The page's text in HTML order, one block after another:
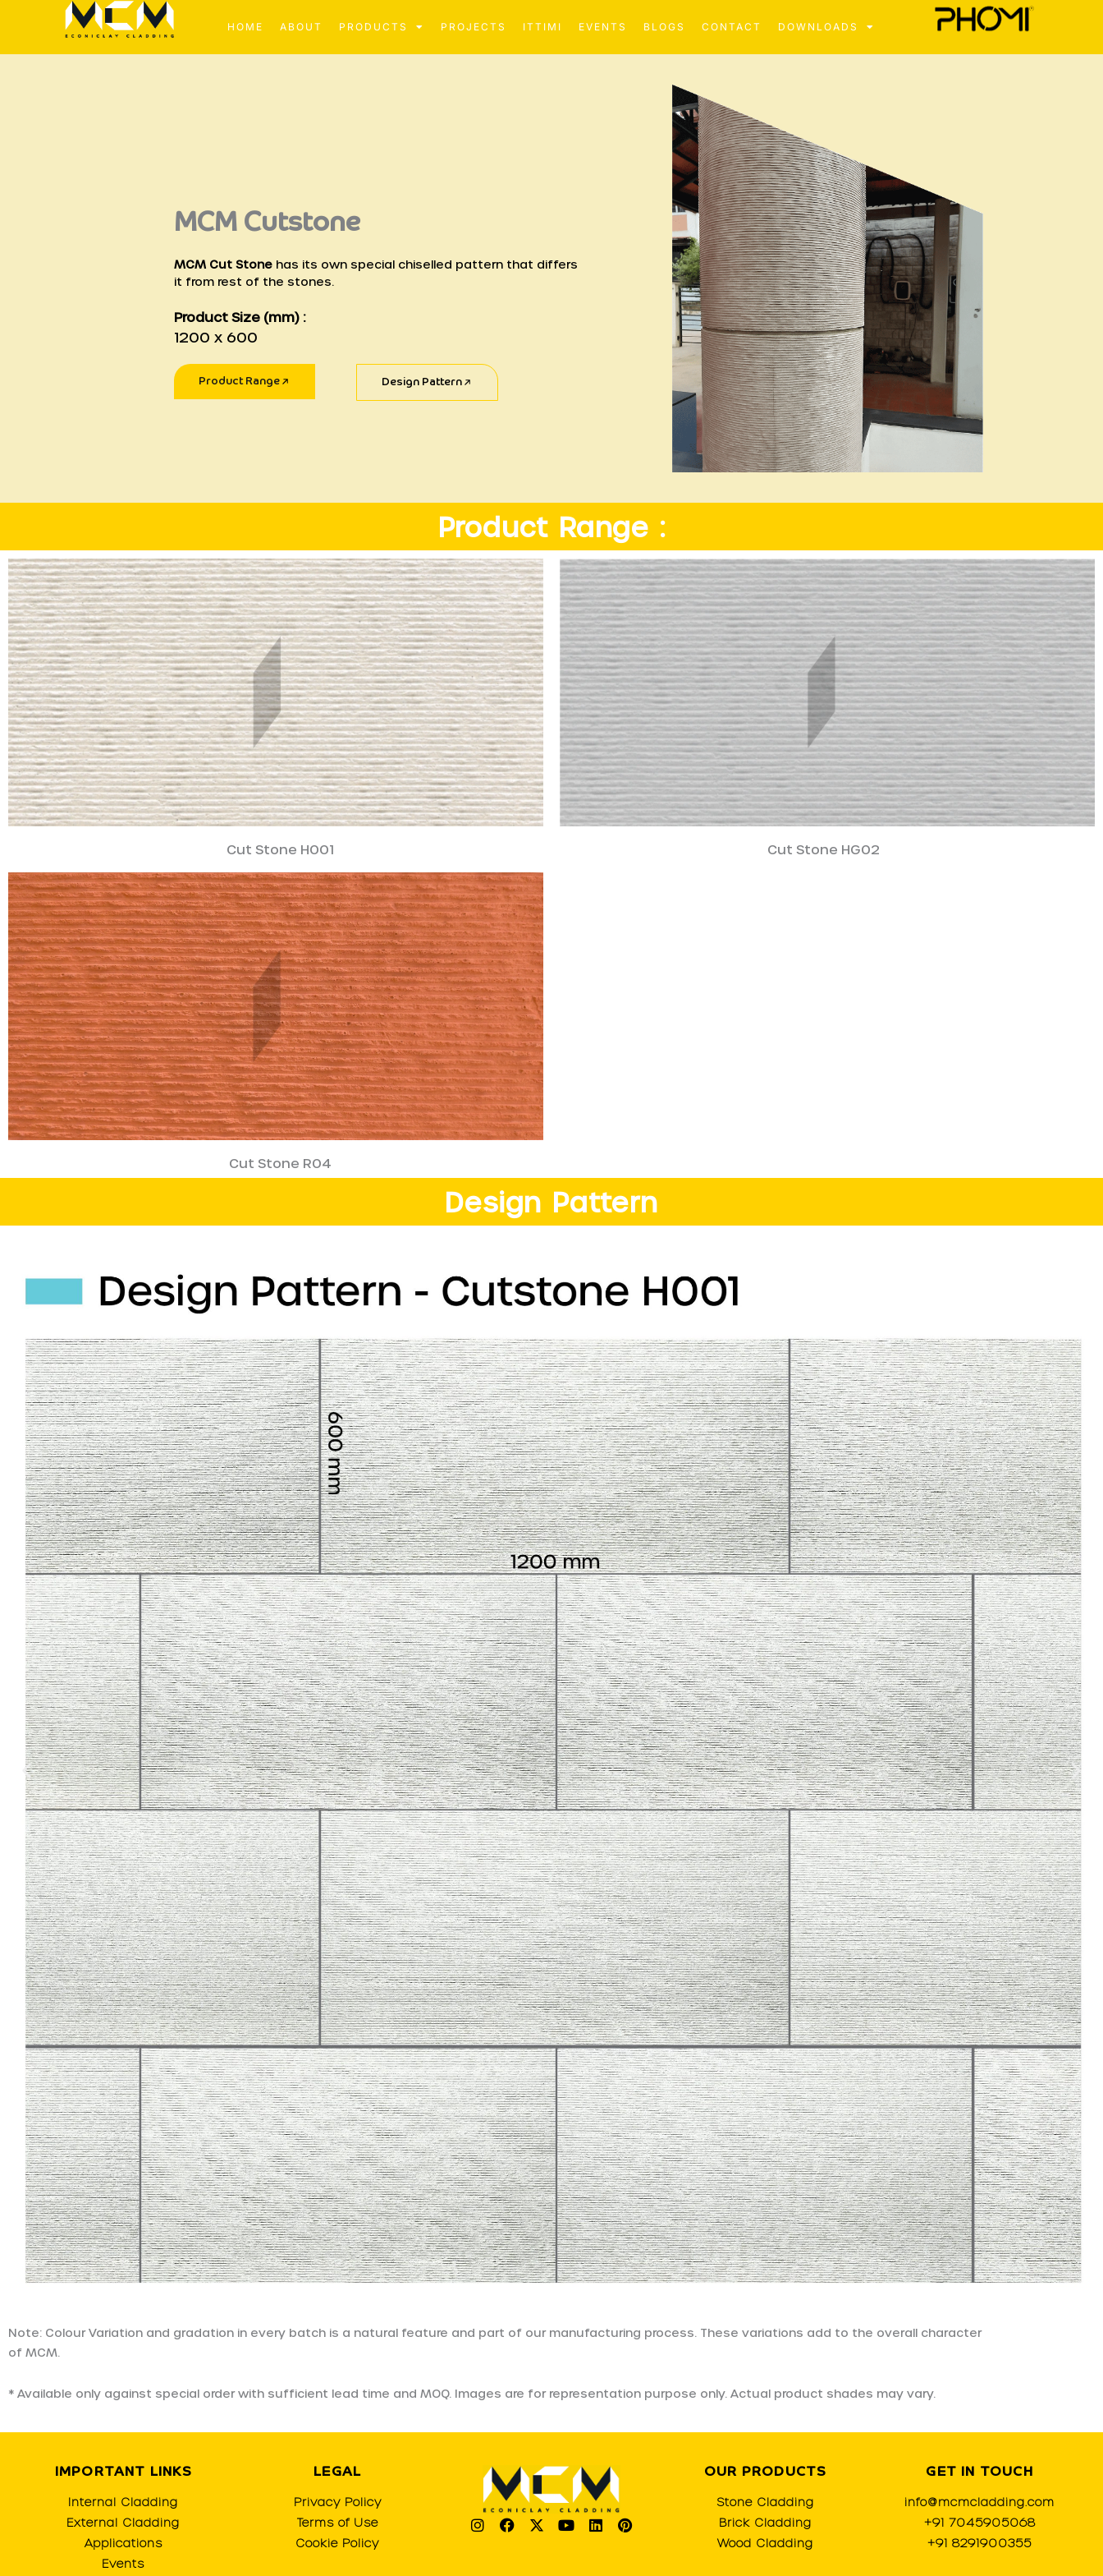
HOME ABOUT PRODUCTS PROJECTS ITTIMI EVENTS BLOGS CONTACT DOWNLOADS
MCM Cutstone
MCM Cut Stonehas its own special chiselled pattern that differs
it from rest of the stones.
Product Size (mm) :
1200 x 600
Product Range Design Pattern
Product Range :
Cut Stone H001 Cut Stone HG02
Cut Stone R04
Design Pattern
Note: Colour Variation and gradation in every batch is a natural feature and part of our manufacturing process. These variations add to the overall character
of MCM.
* Available only against special order with sufficient lead time and MOQ. Images are for representation purpose only. Actual product shades may vary.
IMPORTANT LINKS
Internal Cladding
External Cladding
Applications
Events
LEGAL
Privacy Policy
Terms of Use
Cookie Policy
I
n
F
a
X
-
Y
o
L
i
P
i
OUR PRODUCTS
Stone Cladding
Brick Cladding
Wood Cladding
GET IN TOUCH
info@mcmcladding.com
+91 7045905068
+91 8291900355